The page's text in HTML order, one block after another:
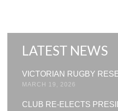
LATEST NEWS
VICTORIAN RUGBY
MARCH 19, 2026
CLUB RE-ELECTS